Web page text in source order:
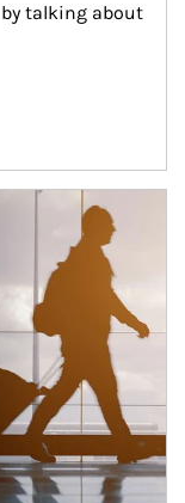
by talking about